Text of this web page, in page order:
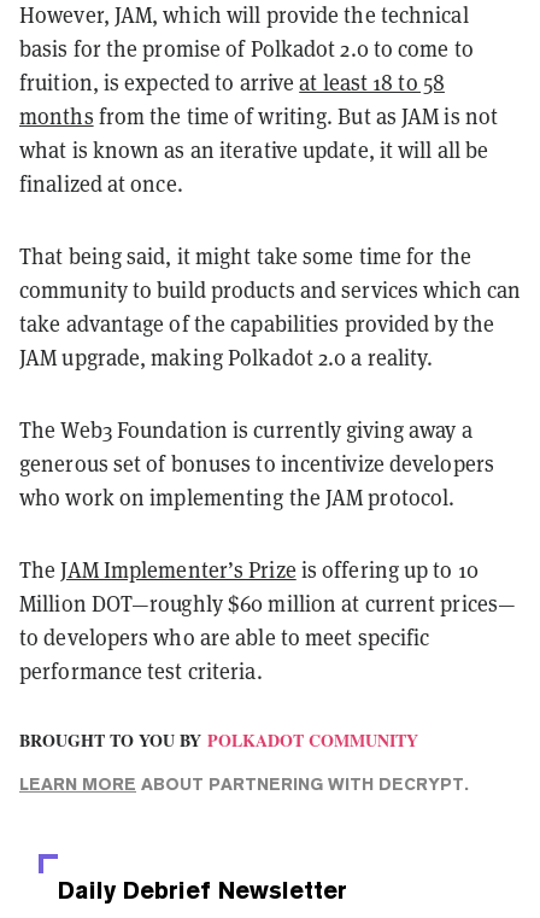
However, JAM, which will provide the technical
basis for the promise of Polkadot 2.0 to come to
fruition, is expected to arriveat least 18 to 58
months from the time of writing. But as JAM is not
what is known as an iterative update, it will all be
finalized at once.
That being said, it might take some time for the
community to build products and services which can
take advantage of the capabilities provided by the
JAM upgrade, making Polkadot 2.0 a reality.
The Web3 Foundation is currently giving away a
generous set of bonuses to incentivize developers
who work on implementing the JAM protocol.
TheJAM Implementer’s Prize is offering up to 10
Million DOT—roughly $60 million at current prices—
to developers who are able to meet specific
performance test criteria.
BROUGHT TO YOU BY POLKADOT COMMUNITY
LEARN MORE ABOUT PARTNERING WITH DECRYPT.
Daily Debrief Newsletter